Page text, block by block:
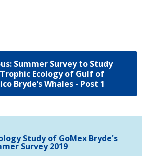
Summer Survey to Study
Ecology of Gulf of
Bryde’s Whales - Post 1
Study of GoMex Bryde's
Survey 2019